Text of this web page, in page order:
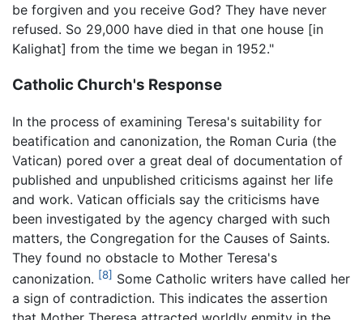
be forgiven and you receive God? They have never
refused. So 29,000 have died in that one house [in
Kalighat] from the time we began in 1952."
Catholic Church's Response
In the process of examining Teresa's suitability for
beatification and canonization, the Roman Curia (the
Vatican) pored over a great deal of documentation of
published and unpublished criticisms against her life
and work. Vatican officials say the criticisms have
been investigated by the agency charged with such
matters, the Congregation for the Causes of Saints.
They found no obstacle to Mother Teresa's
canonization. [8] Some Catholic writers have called her
a sign of contradiction. This indicates the assertion